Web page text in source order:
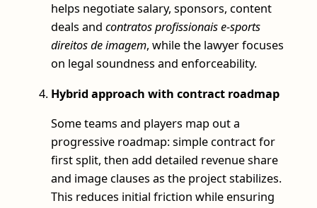
helps negotiate salary, sponsors, content
deals and contratos profissionais e-sports
direitos de imagem, while the lawyer focuses
on legal soundness and enforceability.
Hybrid approach with contract roadmap
Some teams and players map out a
progressive roadmap: simple contract for
first split, then add detailed revenue share
and image clauses as the project stabilizes.
This reduces initial friction while ensuring